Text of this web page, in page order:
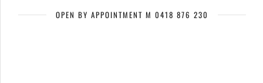
OPEN BY APPOINTMENT M 0418 876 230